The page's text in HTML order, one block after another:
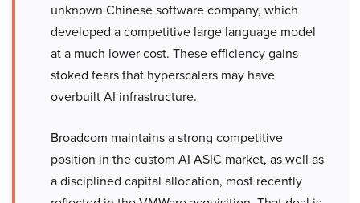
unknown Chinese software company, which
developed a competitive large language model
at a much lower cost. These efficiency gains
stoked fears that hyperscalers may have
overbuilt AI infrastructure.
Broadcom maintains a strong competitive
position in the custom AI ASIC market, as well as
a disciplined capital allocation, most recently